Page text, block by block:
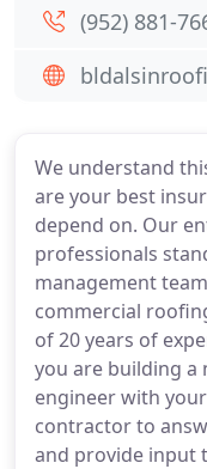
We understand
are your best
depend on. Our
professionals
management
commercial
of 20 years of
you are building a
engineer with
contractor to
and provide input
(952) 881-